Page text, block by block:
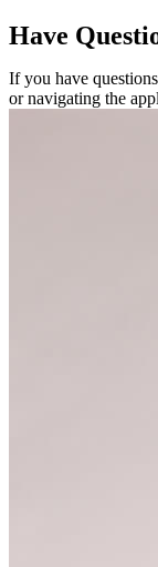
Have
If you have
or navigating the